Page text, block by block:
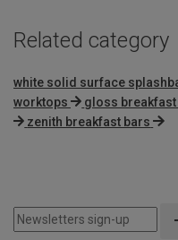
Related category
white solid surface
worktops
gloss
zenith breakfast bars